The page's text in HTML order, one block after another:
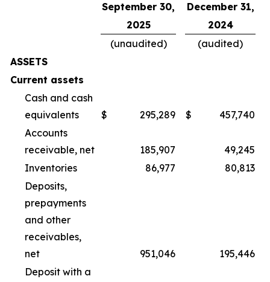
September 30,
December 31,
2025
2024
(unaudited)
(audited)
ASSETS
Current assets
Cash and cash
equivalents
$ 295,289 $
457,740
Accounts
receivable, net
185,907
49,245
Inventories
86,977
80,813
Deposits,
prepayments
and other
receivables,
net
951,046
195,446
Deposit with a